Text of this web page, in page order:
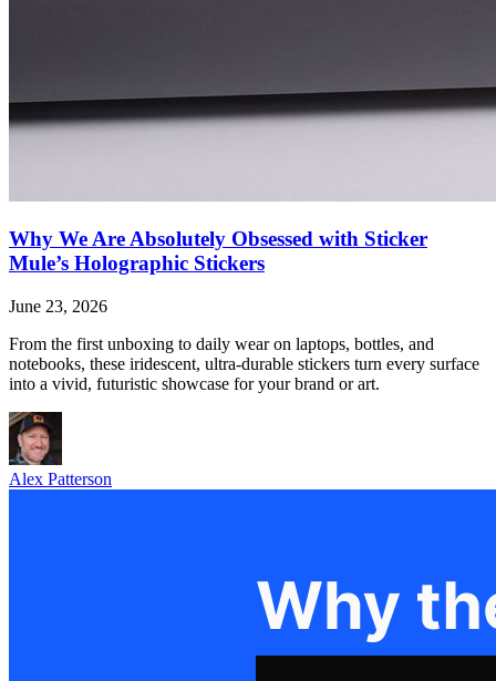
Why We Are Absolutely Obsessed with Sticker
Mule’s Holographic Stickers
June 23, 2026
From the first unboxing to daily wear on laptops, bottles, and
notebooks, these iridescent, ultra-durable stickers turn every surface
into a vivid, futuristic showcase for your brand or art.
Alex Patterson